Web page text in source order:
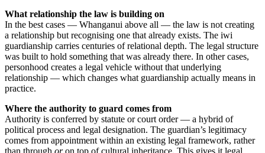
What relationship the law is building on
In the best cases — Whanganui above all — the law is not creating
a relationship but recognising one that already exists. The iwi
guardianship carries centuries of relational depth. The legal structure
was built to hold something that was already there. In other cases,
personhood creates a legal vehicle without that underlying
relationship — which changes what guardianship actually means in
practice.
Where the authority to guard comes from
Authority is conferred by statute or court order — a hybrid of
political process and legal designation. The guardian’s legitimacy
comes from appointment within an existing legal framework, rather
than through oron top of cultural inheritance. This gives it legal